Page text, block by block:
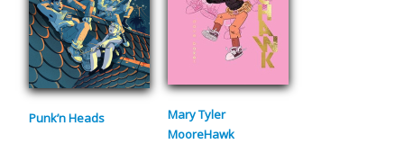
Punk’n Heads
Mary Tyler
MooreHawk